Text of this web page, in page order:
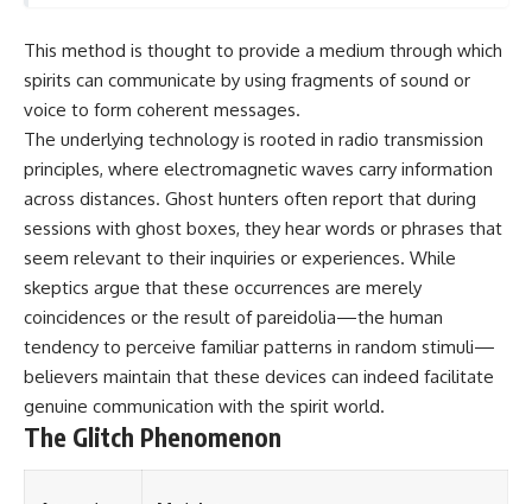
This method is thought to provide a medium through which
spirits can communicate by using fragments of sound or
voice to form coherent messages.
The underlying technology is rooted in radio transmission
principles, where electromagnetic waves carry information
across distances. Ghost hunters often report that during
sessions with ghost boxes, they hear words or phrases that
seem relevant to their inquiries or experiences. While
skeptics argue that these occurrences are merely
coincidences or the result of pareidolia—the human
tendency to perceive familiar patterns in random stimuli—
believers maintain that these devices can indeed facilitate
genuine communication with the spirit world.
The Glitch Phenomenon